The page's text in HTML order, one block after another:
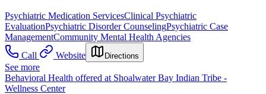
Psychiatric Medication ServicesClinical Psychiatric
EvaluationPsychiatric Disorder CounselingPsychiatric Case
ManagementCommunity Mental Health Agencies
Call
Website Directions
See more
Behavioral Health offered at Shoalwater Bay Indian Tribe -
Wellness Center